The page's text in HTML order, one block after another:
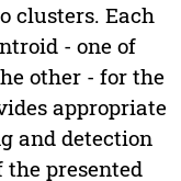
clusters. Each
- one of
other - for the
appropriate
and detection
presented